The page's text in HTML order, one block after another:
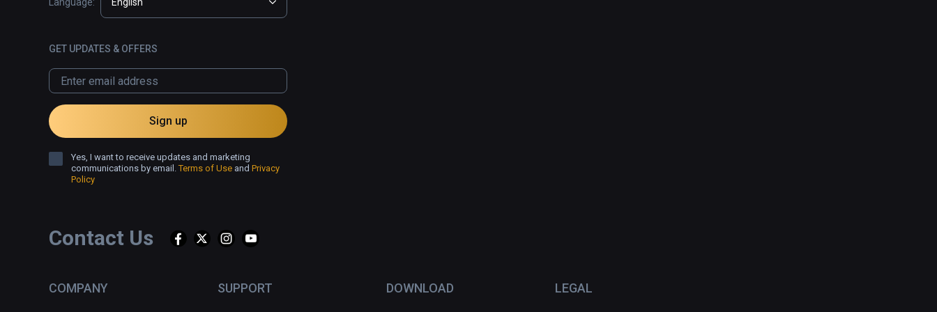
Contact Us
COMPANY SUPPORT DOWNLOAD LEGAL
Language: English
GET UPDATES & OFFERS
Sign up
Yes, I want to receive updates and marketing
communications by email.Terms of Use and Privacy
Policy